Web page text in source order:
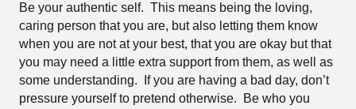
Be your authentic self. This means being the loving,
caring person that you are, but also letting them know
when you are not at your best, that you are okay but that
you may need a little extra support from them, as well as
some understanding.
If you are having a bad day, don’t
pressure yourself to pretend otherwise.
Be who you